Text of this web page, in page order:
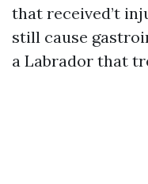
that received’t
still cause
a Labrador that